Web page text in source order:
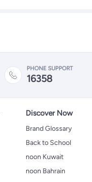
PHONE SUPPORT
16358
Discover Now
Brand Glossary
Back to School
noon Kuwait
noon Bahrain